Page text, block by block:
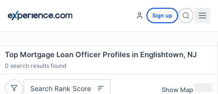
Sign up
Top Mortgage Loan Officer Profiles in Englishtown, NJ
0 search results found
Search Rank Score Show Map